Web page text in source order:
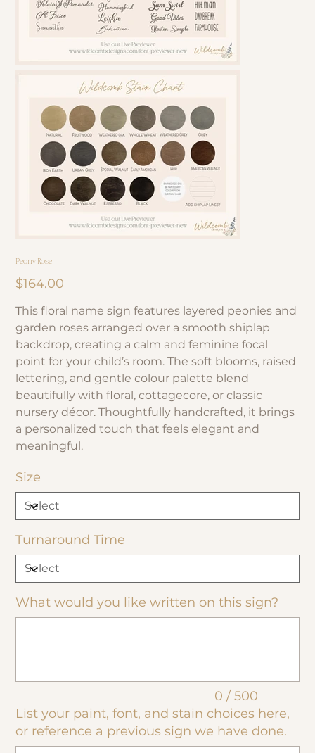
Peony Rose
Price
$164.00
This floral name sign features layered peonies and
garden roses arranged over a smooth shiplap
backdrop, creating a calm and feminine focal
point for your child’s room. The soft blooms, raised
lettering, and gentle colour palette blend
beautifully with floral, cottagecore, or classic
nursery décor. Thoughtfully handcrafted, it brings
a personalized touch that feels elegant and
meaningful.
Size
Turnaround Time
What would you like written on this sign?
0 / 500
List your paint, font, and stain choices here,
or reference a previous sign we have done.